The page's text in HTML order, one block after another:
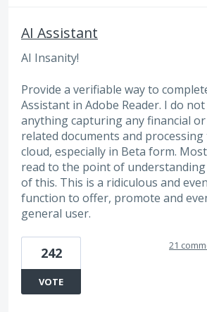
AI Assistant
AI Insanity!
Provide a verifiable way to
Assistant in Adobe Reader. I do
anything capturing any financial
related documents and
cloud, especially in Beta form.
read to the point of
of this. This is a ridiculous and
function to offer, promote and
general user.
242
VOTE
21